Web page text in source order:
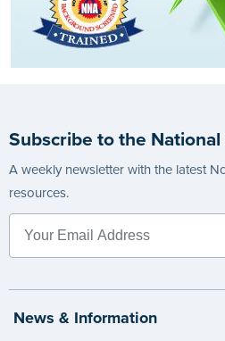
Subscribe to the
A weekly newsletter with the latest
resources.
News & Information